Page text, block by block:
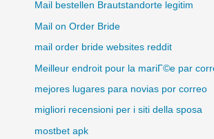
Mail bestellen Brautstandorte legitim
Mail on Order Bride
mail order bride websites reddit
Meilleur endroit pour la mariГ©e par
mejores lugares para novias por correo
migliori recensioni per i siti della sposa
mostbet apk